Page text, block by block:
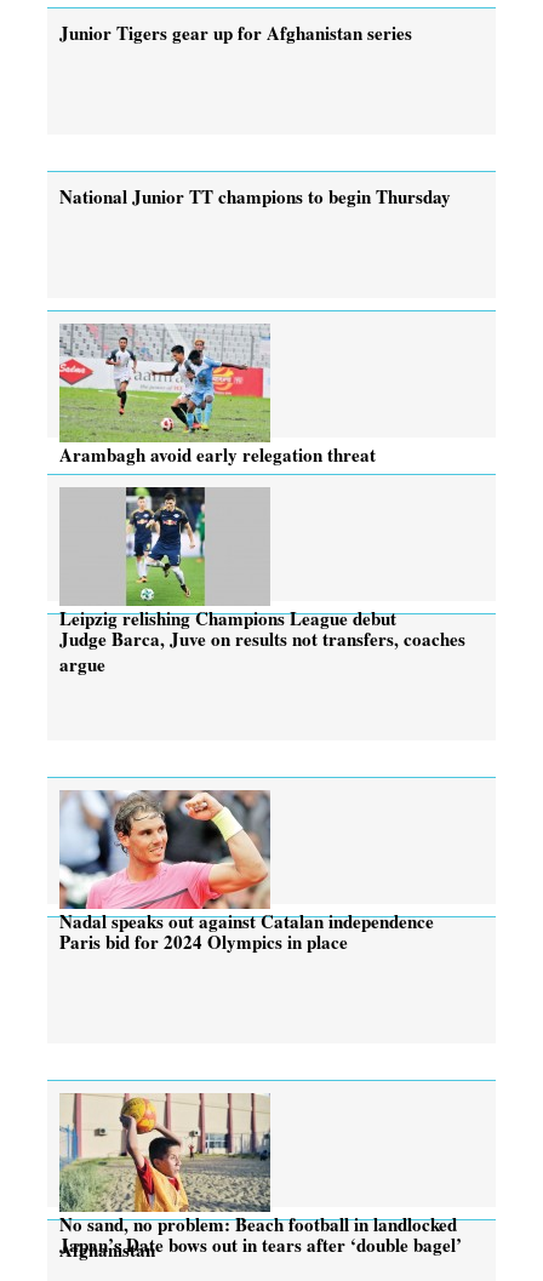
Junior Tigers gear up for Afghanistan series
National Junior TT champions to begin Thursday
Arambagh avoid early relegation threat
Leipzig relishing Champions League debut
Judge Barca, Juve on results not transfers, coaches
argue
Nadal speaks out against Catalan independence
Paris bid for 2024 Olympics in place
No sand, no problem: Beach football in landlocked
Afghanistan
Japan’s Date bows out in tears after ‘double bagel’